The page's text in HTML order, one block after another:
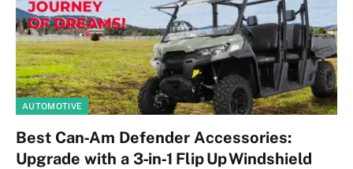
AUTOMOTIVE
Best Can‑Am Defender Accessories:
Upgrade with a 3‑in‑1 Flip Up Windshield